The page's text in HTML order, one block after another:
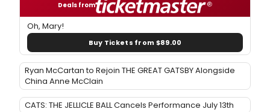
Deals from
Oh, Mary!
Buy Tickets from $89.00
Ryan McCartan to Rejoin THE GREAT GATSBY Alongside
China Anne McClain
CATS: THE JELLICLE BALL Cancels Performance July 13th